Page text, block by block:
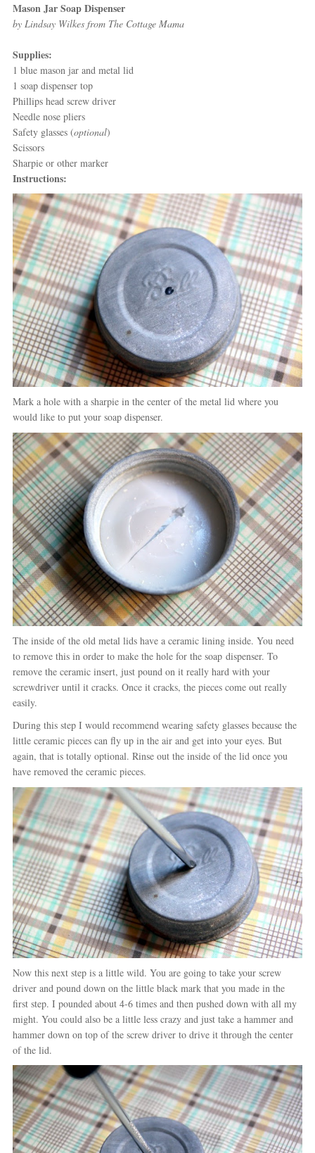
Mason Jar Soap Dispenser
by Lindsay Wilkes from The Cottage Mama
Supplies:
1 blue mason jar and metal lid
1 soap dispenser top
Phillips head screw driver
Needle nose pliers
Safety glasses (optional)
Scissors
Sharpie or other marker
Instructions:
Mark a hole with a sharpie in the center of the metal lid where you
would like to put your soap dispenser.
The inside of the old metal lids have a ceramic lining inside. You need
to remove this in order to make the hole for the soap dispenser. To
remove the ceramic insert, just pound on it really hard with your
screwdriver until it cracks. Once it cracks, the pieces come out really
easily.
During this step I would recommend wearing safety glasses because the
little ceramic pieces can fly up in the air and get into your eyes. But
again, that is totally optional. Rinse out the inside of the lid once you
have removed the ceramic pieces.
Now this next step is a little wild. You are going to take your screw
driver and pound down on the little black mark that you made in the
first step. I pounded about 4-6 times and then pushed down with all my
might. You could also be a little less crazy and just take a hammer and
hammer down on top of the screw driver to drive it through the center
of the lid.